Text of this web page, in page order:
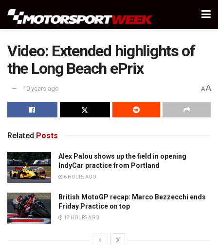
Video: Extended highlights of
the Long Beach ePrix
10 years ago AA
Related Posts
Alex Palou shows up the field in opening
IndyCar practice from Portland
6 HOURS AGO
British MotoGP recap: Marco Bezzecchi ends
Friday Practice on top
12 HOURS AGO